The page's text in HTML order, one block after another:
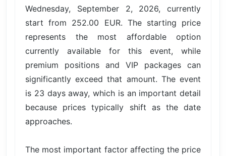
Wednesday, September 2, 2026, currently
start from 252.00 EUR. The starting price
represents the most affordable option
currently available for this event, while
premium positions and VIP packages can
significantly exceed that amount. The event
is 23 days away, which is an important detail
because prices typically shift as the date
approaches.
The most important factor affecting the price